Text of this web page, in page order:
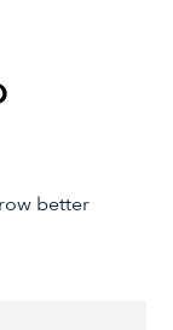
better